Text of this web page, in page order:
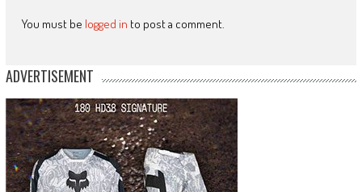
You must be logged in to post a comment.
ADVERTISEMENT